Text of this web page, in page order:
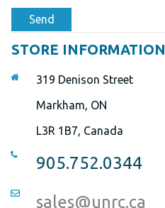
Send
STORE INFORMATION
319 Denison Street
Markham, ON
L3R 1B7, Canada
905.752.0344
sales@unrc.ca